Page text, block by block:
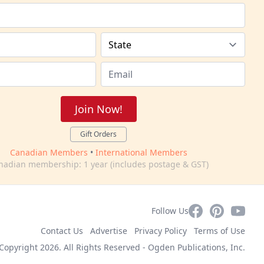
Join Now!
Gift Orders
Canadian Members • International Members
membership: 1 year (includes postage & GST)
Follow UsFacebookPinterest
Contact Us Advertise Privacy Policy
Terms of Use
2026. All Rights Reserved - Ogden Publications, Inc.